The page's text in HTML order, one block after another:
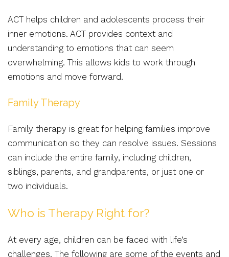
ACT helps children and adolescents process their
inner emotions. ACT provides context and
understanding to emotions that can seem
overwhelming. This allows kids to work through
emotions and move forward.
Family Therapy
Family therapy is great for helping families improve
communication so they can resolve issues. Sessions
can include the entire family, including children,
siblings, parents, and grandparents, or just one or
two individuals.
Who is Therapy Right for?
At every age, children can be faced with life’s
challenges. The following are some of the events and